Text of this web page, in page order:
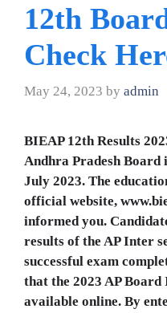
12th
Check
May 24, 2023 by admin
BIEAP 12th Results
Andhra Pradesh Board
July 2023. The
official website,
informed you.
results of the AP Inter
successful exam
that the 2023 AP
available online. By